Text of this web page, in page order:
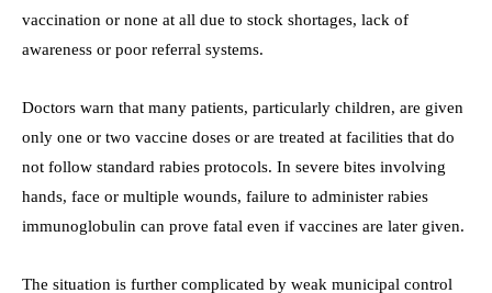
vaccination or none at all due to stock shortages, lack of
awareness or poor referral systems.
Doctors warn that many patients, particularly children, are given
only one or two vaccine doses or are treated at facilities that do
not follow standard rabies protocols. In severe bites involving
hands, face or multiple wounds, failure to administer rabies
immunoglobulin can prove fatal even if vaccines are later given.
The situation is further complicated by weak municipal control